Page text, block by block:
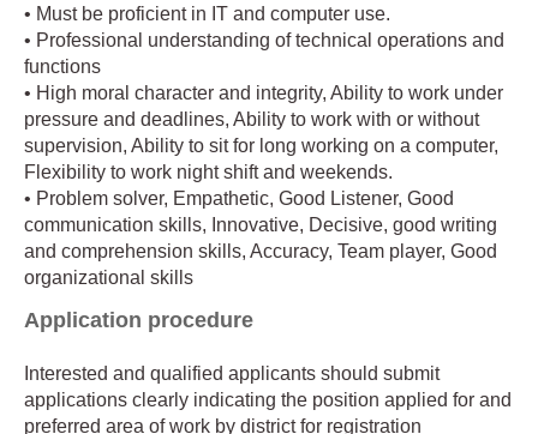
• Must be proficient in IT and computer use.
• Professional understanding of technical operations and
functions
• High moral character and integrity, Ability to work under
pressure and deadlines, Ability to work with or without
supervision, Ability to sit for long working on a computer,
Flexibility to work night shift and weekends.
• Problem solver, Empathetic, Good Listener, Good
communication skills, Innovative, Decisive, good writing
and comprehension skills, Accuracy, Team player, Good
organizational skills
Application procedure
Interested and qualified applicants should submit
applications clearly indicating the position applied for and
preferred area of work by district for registration